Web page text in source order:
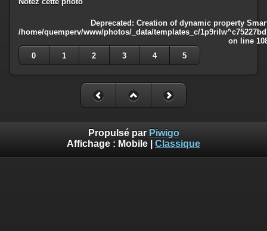
Deprecated : Creation of dynamic property
/home/quemperv/www/photos/_data/templates_c/
on line
0
1 2 3 4 5
Propulsé par Piwigo
Affichage : Mobile Classique